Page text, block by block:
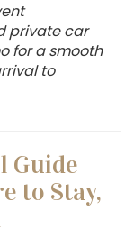
private car
for a smooth
to
Guide
to Stay,